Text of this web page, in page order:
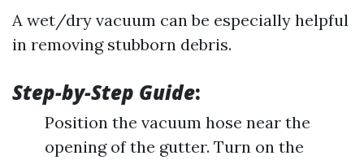
A wet/dry vacuum can be especially helpful
in removing stubborn debris.
Step-by-Step Guide:
Position the vacuum hose near the
opening of the gutter. Turn on the